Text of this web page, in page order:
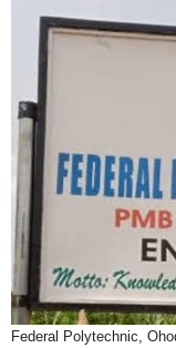
Federal Polytechnic,